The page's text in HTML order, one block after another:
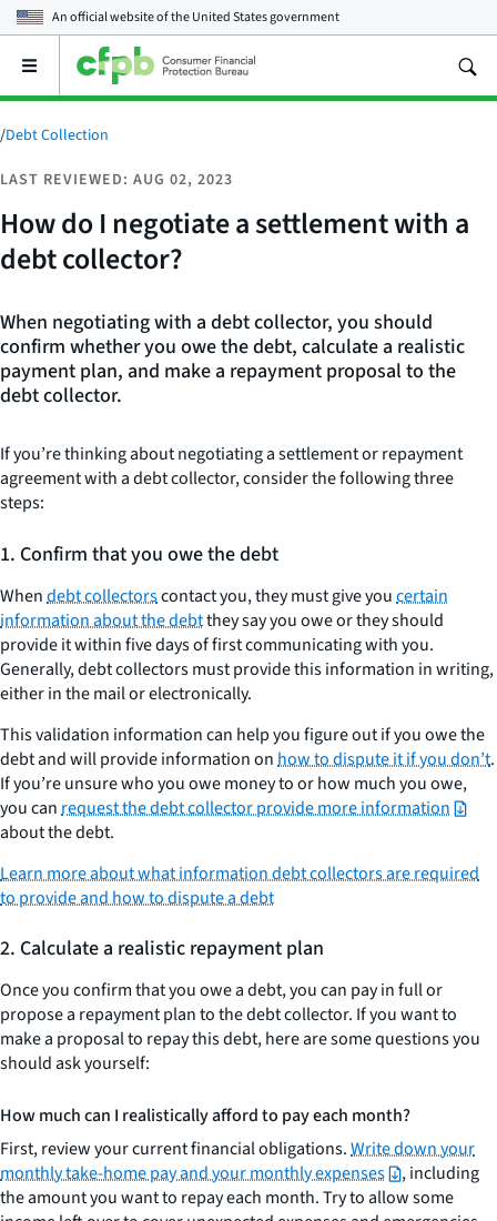
An official website of theUnited States government
Open
main
menu
/Debt Collection
LAST REVIEWED: AUG 02, 2023
How do I negotiate a settlement with a
debt collector?
When negotiating with a debt collector, you should
confirm whether you owe the debt, calculate a realistic
payment plan, and make a repayment proposal to the
debt collector.
How
to
negotiate
settlement
with
a
debt
collector
If you’re thinking about negotiating a settlement or repayment
agreement with a debt collector, consider the following three
steps:
1. Confirm that you owe the debt
Whendebt collectorscontact you, they must give youcertain
information about the debtthey say you owe or they should
provide it within five days of first communicating with you.
Generally, debt collectors must provide this information in writing,
either in the mail or electronically.
This validation information can help you figure out if you owe the
debt and will provide information onhow to dispute it if you don’t.
If you’re unsure who you owe money to or how much you owe,
you canrequest the debt collector provide more information
about the debt.
Learn more about what information debt collectors are required
to provide and how to dispute a debt
2. Calculate a realistic repayment plan
Once you confirm that you owe a debt, you can pay in full or
propose a repayment plan to the debt collector. If you want to
make a proposal to repay this debt, here are some questions you
should ask yourself:
How much can I realistically afford to pay each month?
First, review your current financial obligations.Write down your
monthly take-home pay and your monthly expenses
, including
the amount you want to repay each month. Try to allow some